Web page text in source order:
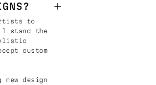
to
stand the
custom
design